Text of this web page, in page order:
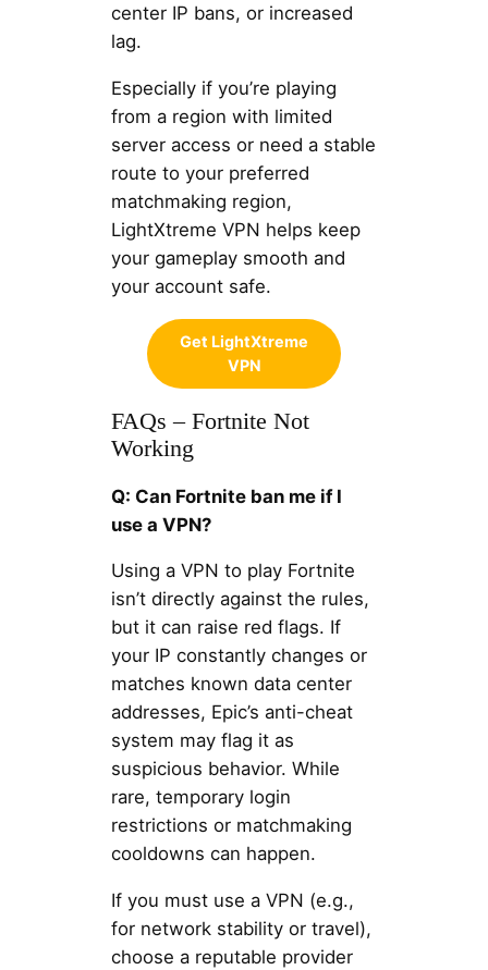
center IP bans, or increased
lag.
Especially if you’re playing
from a region with limited
server access or need a stable
route to your preferred
matchmaking region,
LightXtreme VPN helps keep
your gameplay smooth and
your account safe.
Get LightXtreme
VPN
FAQs – Fortnite Not
Working
Q: Can Fortnite ban me if I
use a VPN?
Using a VPN to play Fortnite
isn’t directly against the rules,
but it can raise red flags. If
your IP constantly changes or
matches known data center
addresses, Epic’s anti-cheat
system may flag it as
suspicious behavior. While
rare, temporary login
restrictions or matchmaking
cooldowns can happen.
If you must use a VPN (e.g.,
for network stability or travel),
choose a reputable provider